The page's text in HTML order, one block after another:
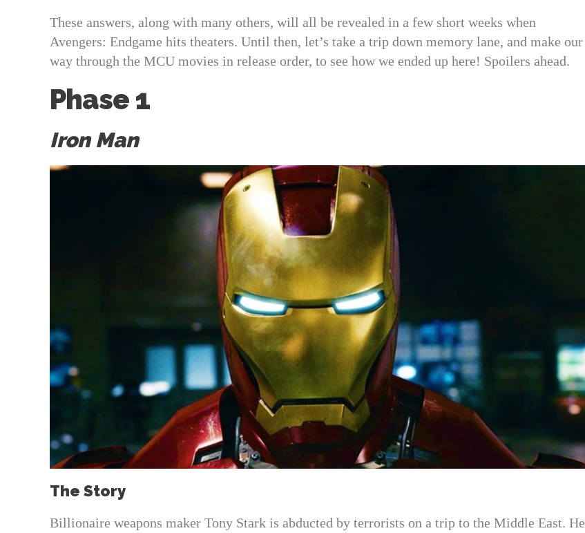
These answers, along with many others, will all be revealed in a few short weeks when
Avengers: Endgame hits theaters. Until then, let’s take a trip down memory lane, and make our
way through the MCU movies in release order, to see how we ended up here! Spoilers ahead.
Phase 1
Iron Man
The Story
Billionaire weapons maker Tony Stark is abducted by terrorists on a trip to the Middle East. He